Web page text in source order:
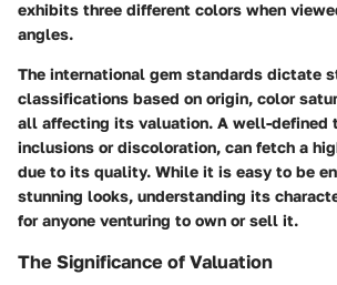
exhibits three different colors when
angles.
The international gem standards dictate
classifications based on origin, color
all affecting its valuation. A well-defined
inclusions or discoloration, can fetch a
due to its quality. While it is easy to be
stunning looks, understanding its
for anyone venturing to own or sell it.
The Significance of Valuation